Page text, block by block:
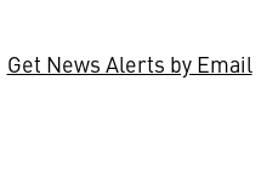
Get News Alerts by Email